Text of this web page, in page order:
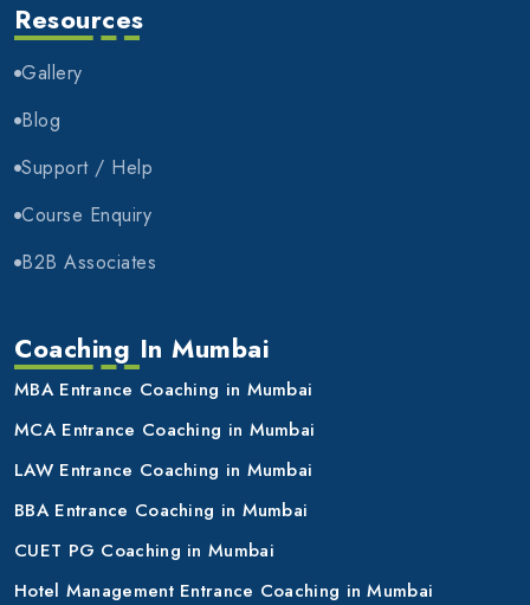
Resources
Gallery
Blog
Support / Help
Course Enquiry
B2B Associates
Coaching In Mumbai
MBA Entrance Coaching in Mumbai
MCA Entrance Coaching in Mumbai
LAW Entrance Coaching in Mumbai
BBA Entrance Coaching in Mumbai
CUET PG Coaching in Mumbai
Hotel Management Entrance Coaching in Mumbai